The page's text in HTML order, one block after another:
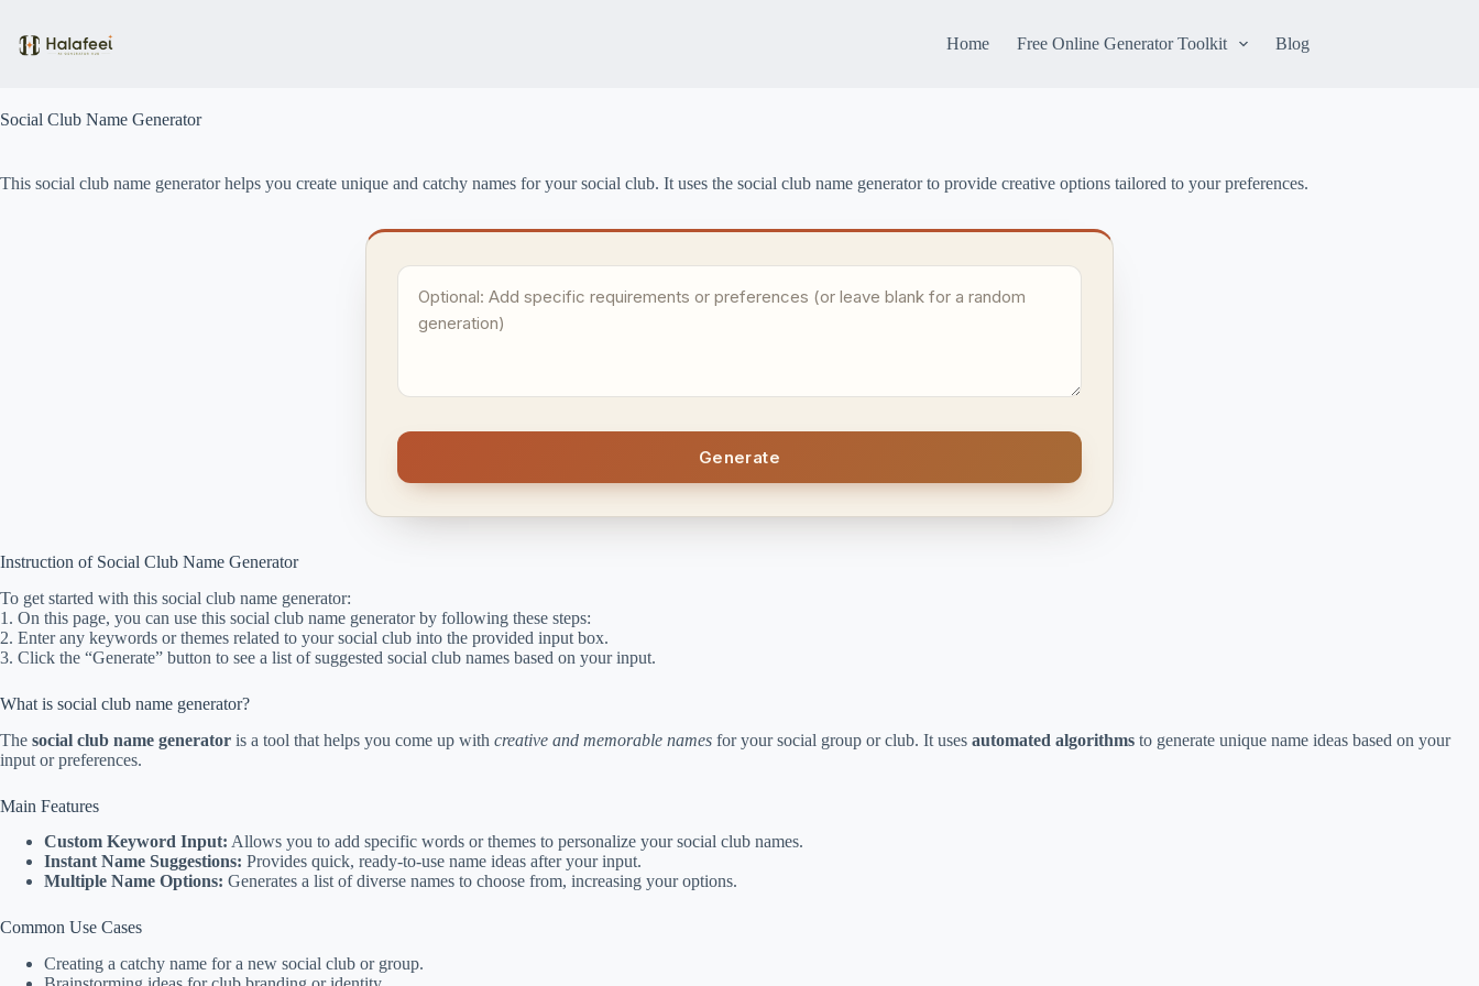
content
Home Free Online Generator Toolkit Blog
Social Club Name Generator
This social club name generator helps you create unique and catchy names for your social club. It uses the social club name generator to provide creative options tailored to your preferences.
Generate
Instruction of Social Club Name Generator
To get started with this social club name generator:
1. On this page, you can use this social club name generator by following these steps:
2. Enter any keywords or themes related to your social club into the provided input box.
3. Click the “Generate” button to see a list of suggested social club names based on your input.
What is social club name generator?
The social club name generator is a tool that helps you come up with creative and memorable names for your social group or club. It uses automated algorithms to generate unique name ideas based on your
input or preferences.
Main Features
Custom Keyword Input: Allows you to add specific words or themes to personalize your social club names.
Instant Name Suggestions: Provides quick, ready-to-use name ideas after your input.
Multiple Name Options: Generates a list of diverse names to choose from, increasing your options.
Common Use Cases
Creating a catchy name for a new social club or group.